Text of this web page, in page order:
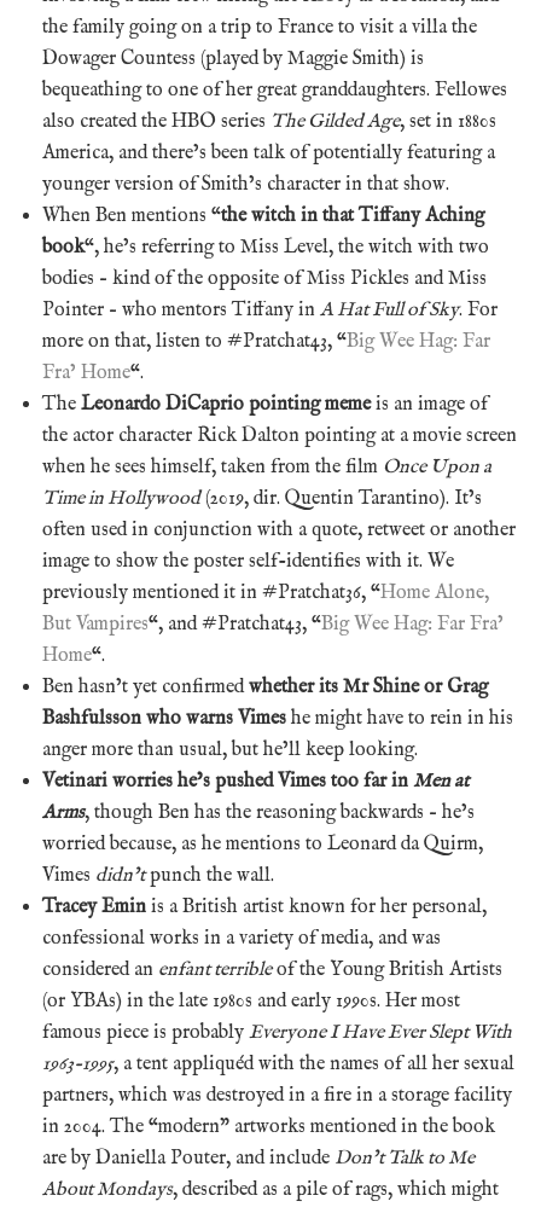
the family going on a trip to France to visit a villa the
Dowager Countess (played by Maggie Smith) is
bequeathing to one of her great granddaughters. Fellowes
also created the HBO series The Gilded Age, set in 1880s
America, and there’s been talk of potentially featuring a
younger version of Smith’s character in that show.
When Ben mentions “the witch in that Tiffany Aching
book“, he’s referring to Miss Level, the witch with two
bodies – kind of the opposite of Miss Pickles and Miss
Pointer – who mentors Tiffany in A Hat Full of Sky. For
more on that, listen to #Pratchat43, “Big Wee Hag: Far
Fra’ Home“.
The Leonardo DiCaprio pointing memeis an image of
the actor character Rick Dalton pointing at a movie screen
when he sees himself, taken from the film Once Upon a
Time in Hollywood(2019, dir. Quentin Tarantino). It’s
often used in conjunction with a quote, retweet or another
image to show the poster self-identifies with it. We
previously mentioned it in #Pratchat36, “Home Alone,
But Vampires“, and #Pratchat43, “Big Wee Hag: Far Fra’
Home“.
Ben hasn’t yet confirmedwhether its Mr Shine or Grag
Bashfulsson who warns Vimes he might have to rein in his
anger more than usual, but he’ll keep looking.
Vetinari worries he’s pushed Vimes too far in Men at
Arms, though Ben has the reasoning backwards – he’s
worried because, as he mentions to Leonard da Quirm,
Vimes didn’tpunch the wall.
Tracey Emin is a British artist known for her personal,
confessional works in a variety of media, and was
considered an enfant terribleof the Young British Artists
(or YBAs) in the late 1980s and early 1990s. Her most
famous piece is probably Everyone I Have Ever Slept With
1963-1995, a tent appliquéd with the names of all her sexual
partners, which was destroyed in a fire in a storage facility
in 2004. The “modern” artworks mentioned in the book
are by Daniella Pouter, and include Don’t Talk to Me
About Mondays, described as a pile of rags, which might